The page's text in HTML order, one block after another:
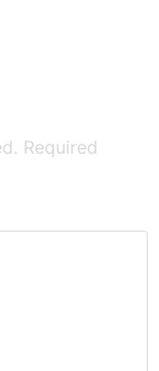
Required